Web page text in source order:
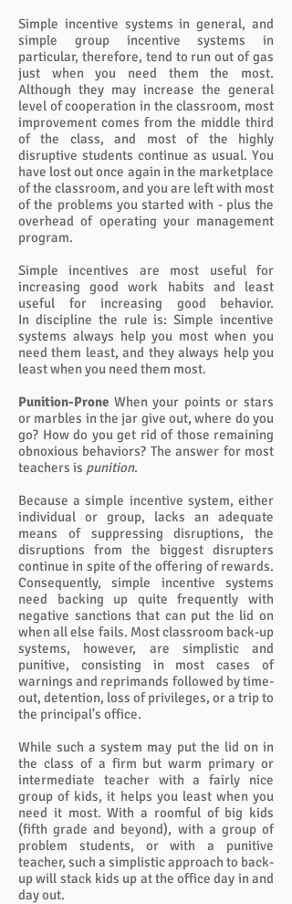
Simple incentive systems in general, and
simple group incentive systems in
particular, therefore, tend to run out of gas
just when you need them the most.
Although they may increase the general
level of cooperation in the classroom, most
improvement comes from the middle third
of the class, and most of the highly
disruptive students continue as usual. You
have lost out once again in the marketplace
of the classroom, and you are left with most
of the problems you started with - plus the
overhead of operating your management
program.
Simple incentives are most useful for
increasing good work habits and least
useful for increasing good behavior.
In discipline the rule is: Simple incentive
systems always help you most when you
need them least, and they always help you
least when you need them most.
Punition-Prone When your points or stars
or marbles in the jar give out, where do you
go? How do you get rid of those remaining
obnoxious behaviors? The answer for most
teachers is punition.
Because a simple incentive system, either
individual or group, lacks an adequate
means of suppressing disruptions, the
disruptions from the biggest disrupters
continue in spite of the offering of rewards.
Consequently, simple incentive systems
need backing up quite frequently with
negative sanctions that can put the lid on
when all else fails. Most classroom back-up
systems, however, are simplistic and
punitive, consisting in most cases of
warnings and reprimands followed by time-
out, detention, loss of privileges, or a trip to
the principal's office.
While such a system may put the lid on in
the class of a firm but warm primary or
intermediate teacher with a fairly nice
group of kids, it helps you least when you
need it most. With a roomful of big kids
(fifth grade and beyond), with a group of
problem students, or with a punitive
teacher, such a simplistic approach to back-
up will stack kids up at the office day in and
day out.